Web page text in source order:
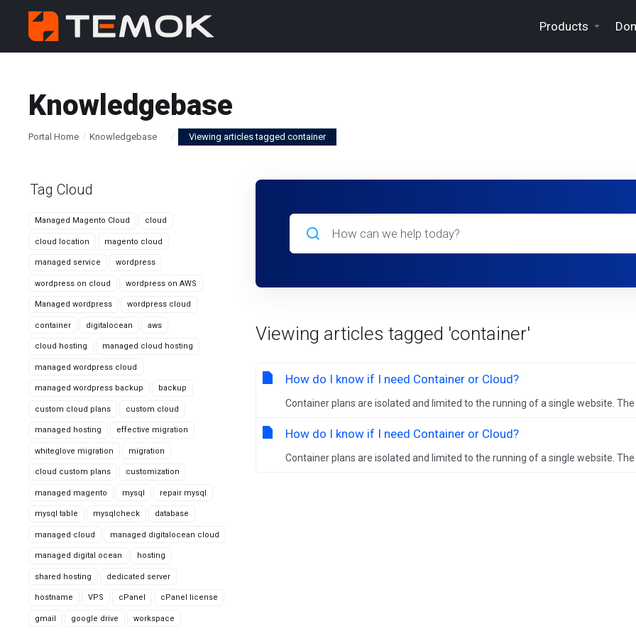
Products
Knowledgebase
Portal Home Knowledgebase Viewing articles tagged container
Tag Cloud
Managed Magento Cloud cloud
cloud location magento cloud
managed service wordpress
wordpress on cloud wordpress on AWS
Managed wordpress wordpress cloud
container digitalocean aws
cloud hosting managed cloud hosting
managed wordpress cloud
managed wordpress backup backup
custom cloud plans custom cloud
managed hosting effective migration
whiteglove migration migration
cloud custom plans customization
managed magento mysql repair mysql
mysql table mysqlcheck database
managed cloud managed digitalocean cloud
managed digital ocean hosting
shared hosting dedicated server
hostname VPS cPanel cPanel license
gmail google drive workspace
Viewing articles tagged 'container'
How do I know if I need Container or Cloud?
Container plans are isolated and limited to the running of a single website. The
How do I know if I need Container or Cloud?
Container plans are isolated and limited to the running of a single website. The